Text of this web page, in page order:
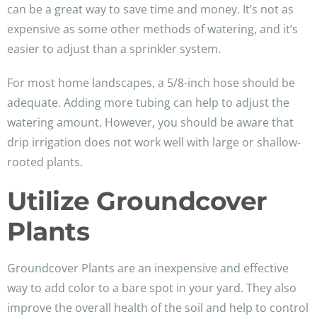
can be a great way to save time and money. It’s not as
expensive as some other methods of watering, and it’s
easier to adjust than a sprinkler system.
For most home landscapes, a 5/8-inch hose should be
adequate. Adding more tubing can help to adjust the
watering amount. However, you should be aware that
drip irrigation does not work well with large or shallow-
rooted plants.
Utilize Groundcover
Plants
Groundcover Plants are an inexpensive and effective
way to add color to a bare spot in your yard. They also
improve the overall health of the soil and help to control